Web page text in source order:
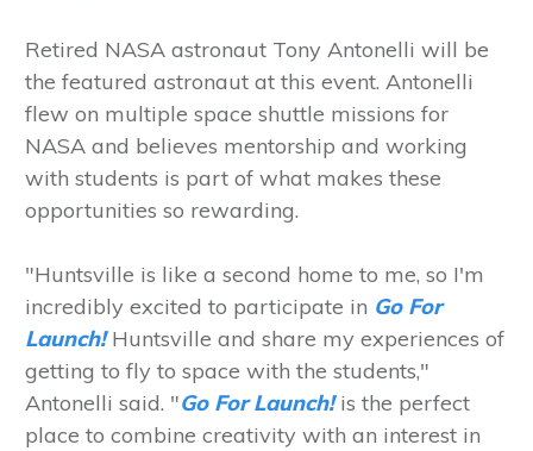
Retired NASA astronaut Tony Antonelli will be
the featured astronaut at this event. Antonelli
flew on multiple space shuttle missions for
NASA and believes mentorship and working
with students is part of what makes these
opportunities so rewarding.
"Huntsville is like a second home to me, so I'm
incredibly excited to participate in Go For
Launch! Huntsville and share my experiences of
getting to fly to space with the students,"
Antonelli said. "Go For Launch!is the perfect
place to combine creativity with an interest in